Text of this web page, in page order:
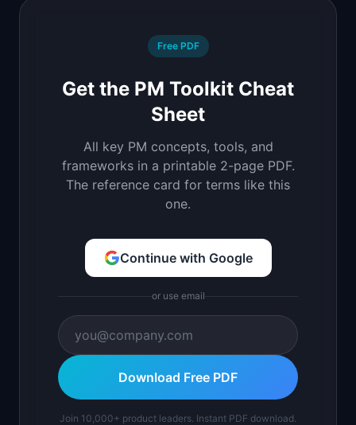
Free PDF
Get the PM Toolkit Cheat
Sheet
All key PM concepts, tools, and
frameworks in a printable 2-page PDF.
The reference card for terms like this
one.
Continue with Google
or use email
Download Free PDF
Join 10,000+ product leaders. Instant PDF download.